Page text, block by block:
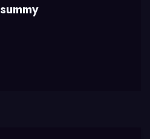
summy